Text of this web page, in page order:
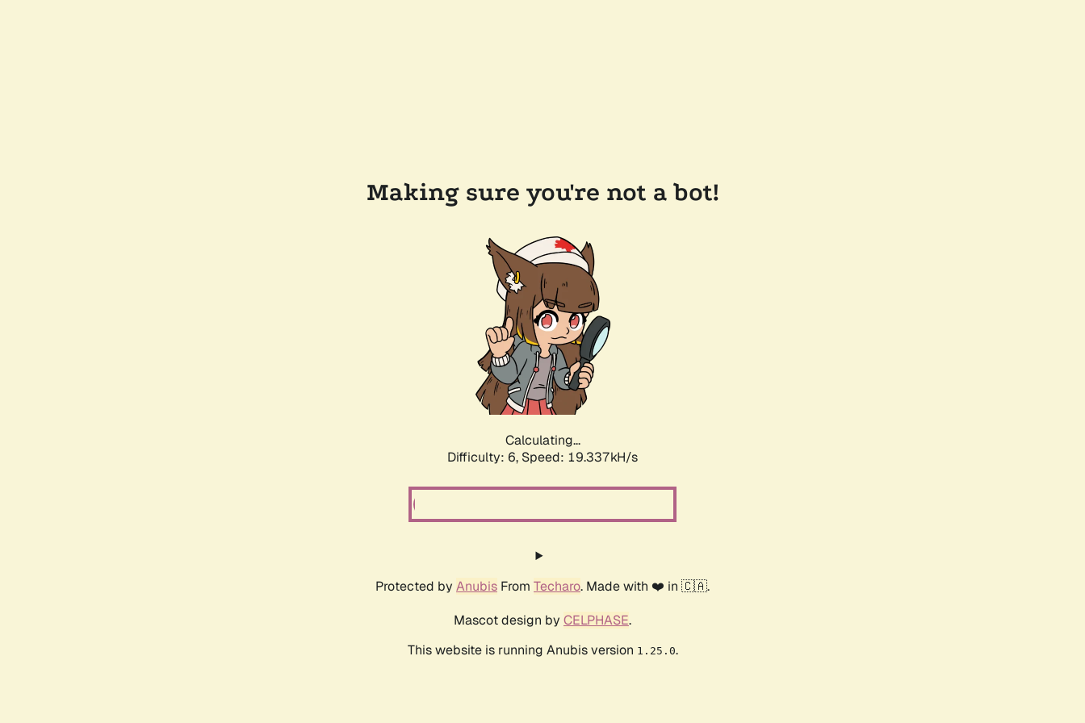
Making sure you're not a bot!
Calculating...
Difficulty: 6, Speed: 19.337kH/s
Protected by Anubis From Techaro. Made with ❤️ in 🇨🇦.
Mascot design by CELPHASE.
This website is running Anubis version 1.25.0.